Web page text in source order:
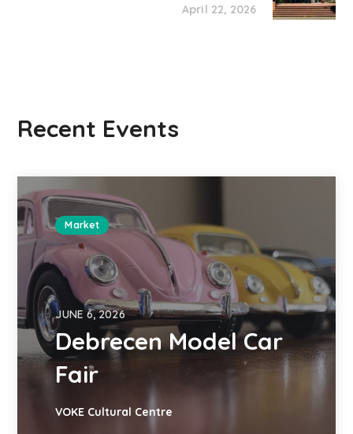
April 22, 2026
Recent Events
Market
JUNE 6, 2026
Debrecen Model Car
Fair
VOKE Cultural Centre